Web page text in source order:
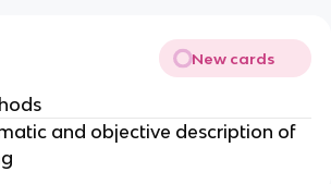
New cards
and objective description of